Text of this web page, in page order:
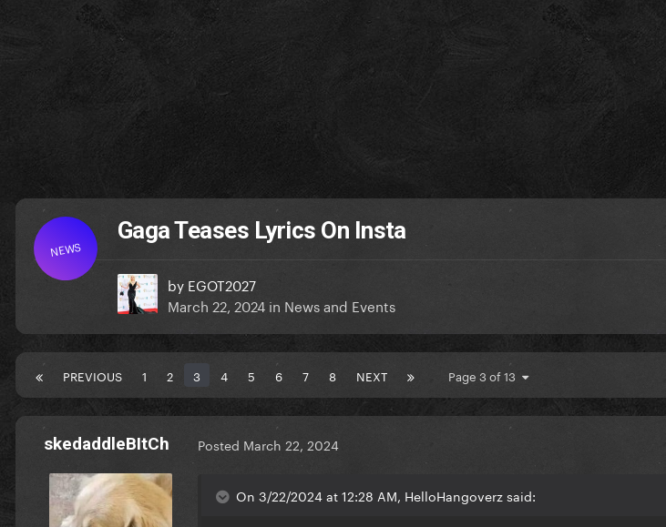
NEWS
Gaga Teases Lyrics On Insta
by EGOT2027
March 22, 2024 in News and Events
PREVIOUS 1 2 3 4 5 6 7 8 NEXT Page 3 of 13
skedaddleBItCh Posted March 22, 2024
On 3/22/2024 at 12:28 AM, HelloHangoverz said: